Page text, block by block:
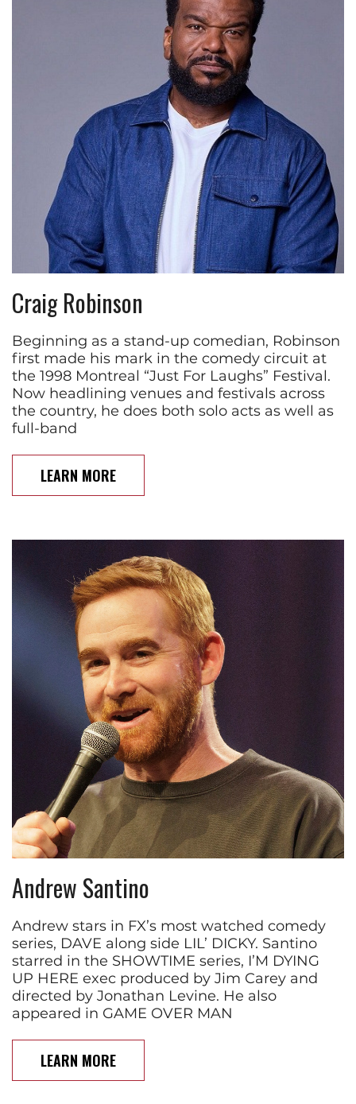
Craig Robinson
Beginning as a stand-up comedian, Robinson
first made his mark in the comedy circuit at
the 1998 Montreal “Just For Laughs” Festival.
Now headlining venues and festivals across
the country, he does both solo acts as well as
full-band
LEARN MORE
Andrew Santino
Andrew stars in FX’s most watched comedy
series, DAVE along side LIL’ DICKY. Santino
starred in the SHOWTIME series, I’M DYING
UP HERE exec produced by Jim Carey and
directed by Jonathan Levine. He also
appeared in GAME OVER MAN
LEARN MORE